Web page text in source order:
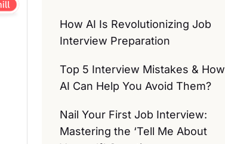
How AI Is Revolutionizing Job
Interview Preparation
Top 5 Interview Mistakes & How
AI Can Help You Avoid Them?
Nail Your First Job Interview:
Mastering the ‘Tell Me About